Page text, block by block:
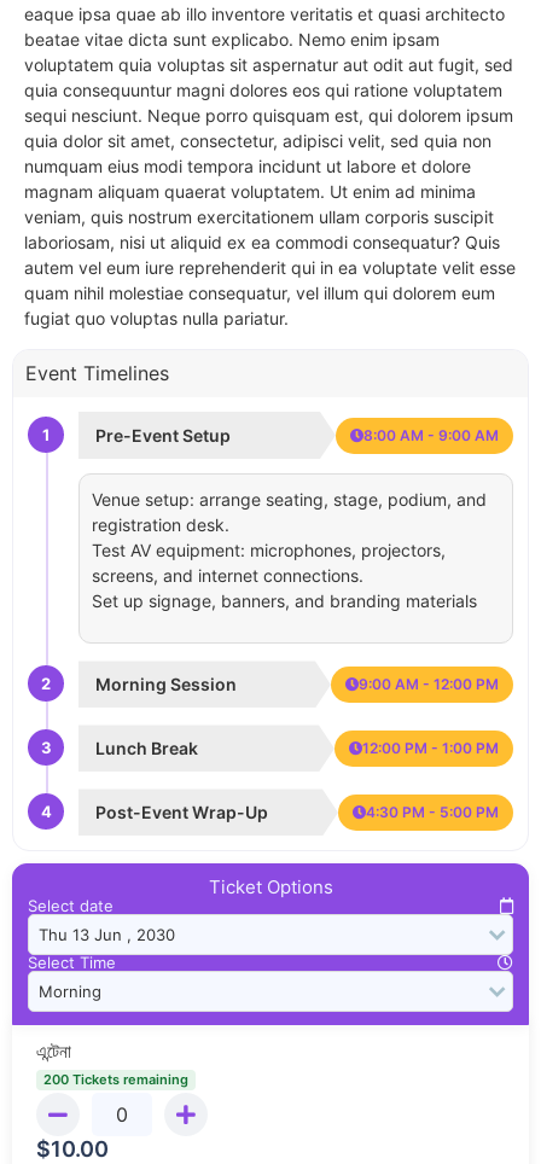
eaque ipsa quae ab illo inventore veritatis et quasi architecto
beatae vitae dicta sunt explicabo. Nemo enim ipsam
voluptatem quia voluptas sit aspernatur aut odit aut fugit, sed
quia consequuntur magni dolores eos qui ratione voluptatem
sequi nesciunt. Neque porro quisquam est, qui dolorem ipsum
quia dolor sit amet, consectetur, adipisci velit, sed quia non
numquam eius modi tempora incidunt ut labore et dolore
magnam aliquam quaerat voluptatem. Ut enim ad minima
veniam, quis nostrum exercitationem ullam corporis suscipit
laboriosam, nisi ut aliquid ex ea commodi consequatur? Quis
autem vel eum iure reprehenderit qui in ea voluptate velit esse
quam nihil molestiae consequatur, vel illum qui dolorem eum
fugiat quo voluptas nulla pariatur.
Event Timelines
1 Pre-Event Setup 8:00 AM - 9:00 AM
Venue setup: arrange seating, stage, podium, and
registration desk.
Test AV equipment: microphones, projectors,
screens, and internet connections.
Set up signage, banners, and branding materials
2 Morning Session 9:00 AM - 12:00 PM
3 Lunch Break 12:00 PM - 1:00 PM
4 Post-Event Wrap-Up 4:30 PM - 5:00 PM
Ticket Options
Select date
Select Time
এন্টেনা
200 Tickets remaining
$10.00